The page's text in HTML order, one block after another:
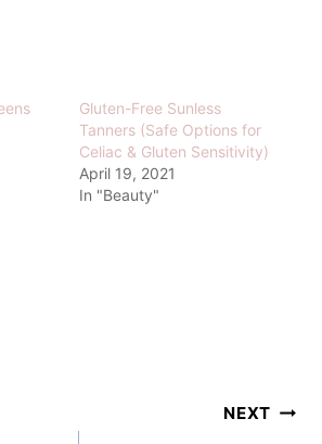
Gluten-Free Sunless
Tanners (Safe Options for
Celiac & Gluten Sensitivity)
April 19, 2021
In "Beauty"
NEXT